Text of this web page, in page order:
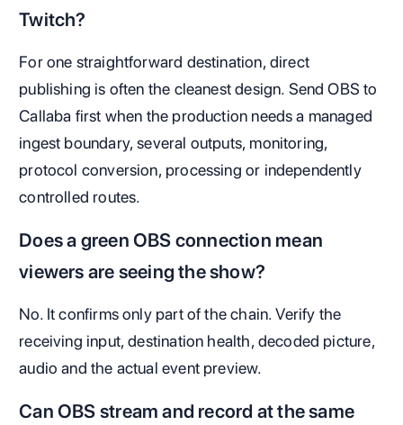
Twitch?
For one straightforward destination, direct
publishing is often the cleanest design. Send OBS to
Callaba first when the production needs a managed
ingest boundary, several outputs, monitoring,
protocol conversion, processing or independently
controlled routes.
Does a green OBS connection mean
viewers are seeing the show?
No. It confirms only part of the chain. Verify the
receiving input, destination health, decoded picture,
audio and the actual event preview.
Can OBS stream and record at the same